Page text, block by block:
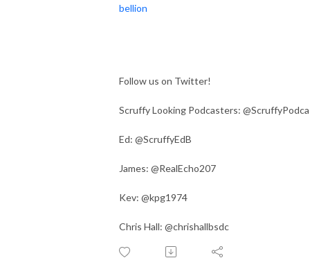
bellion
Follow us on Twitter!
Scruffy Looking Podcasters:
Ed: @ScruffyEdB
James: @RealEcho207
Kev: @kpg1974
Chris Hall: @chrishallbsdc